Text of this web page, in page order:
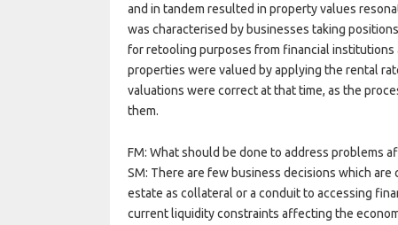
and in tandem resulted in property values
was characterised by businesses taking
for retooling purposes from financial institutions
properties were valued by applying the rental
valuations were correct at that time, as the
them.
FM: What should be done to address problems
SM: There are few business decisions which
estate as collateral or a conduit to accessing
current liquidity constraints affecting the